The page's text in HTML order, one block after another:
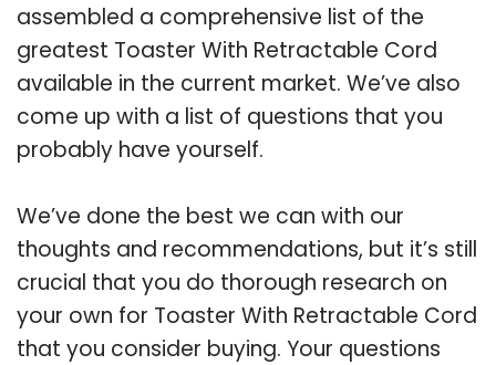
assembled a comprehensive list of the
greatest Toaster With Retractable Cord
available in the current market. We’ve also
come up with a list of questions that you
probably have yourself.
We’ve done the best we can with our
thoughts and recommendations, but it’s still
crucial that you do thorough research on
your own for Toaster With Retractable Cord
that you consider buying. Your questions